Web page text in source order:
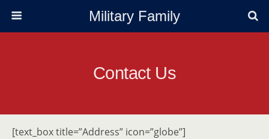
Military Family
Contact Us
[text_box title=”Address” icon=”globe”]